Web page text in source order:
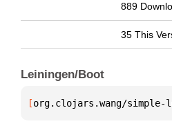
889
35 This
Leiningen/Boot
[org.clojars.wang/simple-